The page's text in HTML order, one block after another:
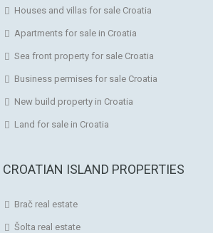
Houses and villas for sale Croatia
Apartments for sale in Croatia
Sea front property for sale Croatia
Business permises for sale Croatia
New build property in Croatia
Land for sale in Croatia
CROATIAN ISLAND PROPERTIES
Brač real estate
Šolta real estate